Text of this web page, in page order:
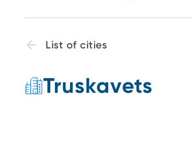
List of cities
Truskavets